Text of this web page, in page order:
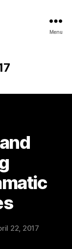
Menu
22, 2017